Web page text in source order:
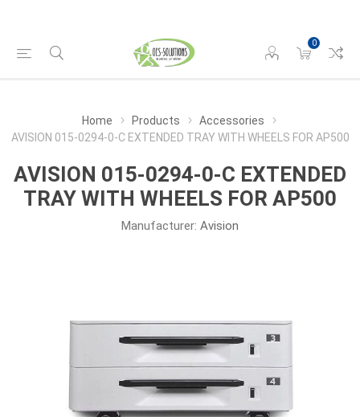
0
Home Products
Accessories
AVISION 015-0294-0-C EXTENDED TRAY WITH WHEELS FOR AP500
AVISION 015-0294-0-C EXTENDED
TRAY WITH WHEELS FOR AP500
Manufacturer: Avision